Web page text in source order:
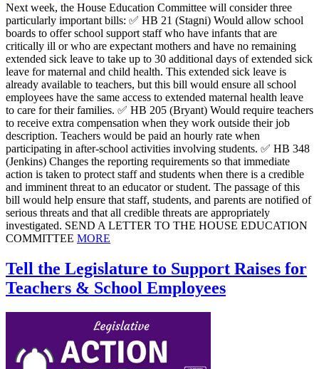
Next week, the House Education Committee will consider three
particularly important bills: ✅ HB 21 (Stagni) Would allow school
boards to offer school support staff who have infants that are
critically ill or who are expectant mothers and have no remaining
extended sick leave to take up to 30 additional days of extended sick
leave for maternal and child health. This extended sick leave is
already available to teachers, but this bill would ensure all school
employees have the same access to extended maternal health leave
to care for their families. ✅ HB 205 (Bryant) Would require teachers
to receive extra compensation when they work outside their job
description. Teachers would be paid an hourly rate when
participating in after-school activities involving students. ✅ HB 348
(Jenkins) Changes the reporting requirements so that immediate
action is taken to protect staff and students when there is a credible
and imminent threat to an educator or student. The passage of this
bill would help ensure that staff, students, and parents are notified of
serious threats and that all credible threats are appropriately
investigated. SEND A LETTER TO THE HOUSE EDUCATION
COMMITTEE MORE
Tell the Legislature to Support Raises for
Teachers & School Employees